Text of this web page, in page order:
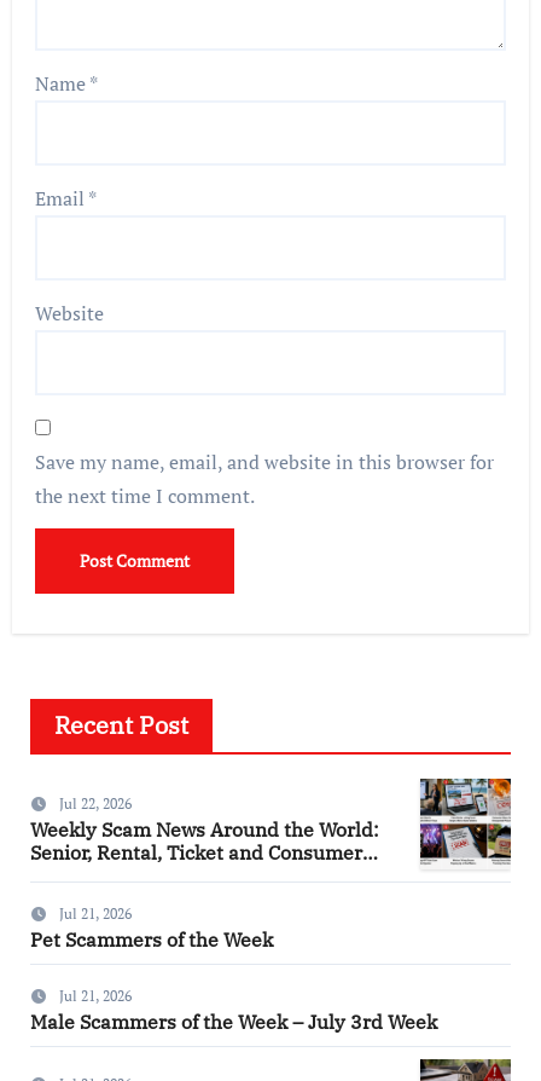
Name*
Email *
Website
Save my name, email, and website in this browser for
the next time I comment.
Recent Post
Jul 22, 2026
Weekly Scam News Around the World:
Senior, Rental, Ticket and Consumer
Jul 21, 2026
Pet Scammers of the Week
Jul 21, 2026
Male Scammers of the Week – July 3rd Week